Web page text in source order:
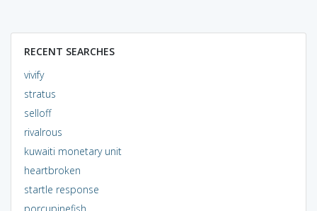
RECENT SEARCHES
vivify
stratus
selloff
rivalrous
kuwaiti monetary unit
heartbroken
startle response
porcupinefish